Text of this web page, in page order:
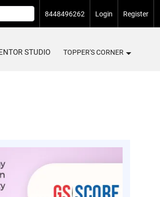
8448496262 Login Register
STUDIO TOPPER'S CORNER